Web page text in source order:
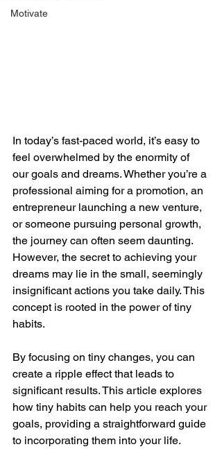
Motivate
In today’s fast-paced world, it’s easy to
feel overwhelmed by the enormity of
our goals and dreams. Whether you’re a
professional aiming for a promotion, an
entrepreneur launching a new venture,
or someone pursuing personal growth,
the journey can often seem daunting.
However, the secret to achieving your
dreams may lie in the small, seemingly
insignificant actions you take daily. This
concept is rooted in the power of tiny
habits.
By focusing on tiny changes, you can
create a ripple effect that leads to
significant results. This article explores
how tiny habits can help you reach your
goals, providing a straightforward guide
to incorporating them into your life.